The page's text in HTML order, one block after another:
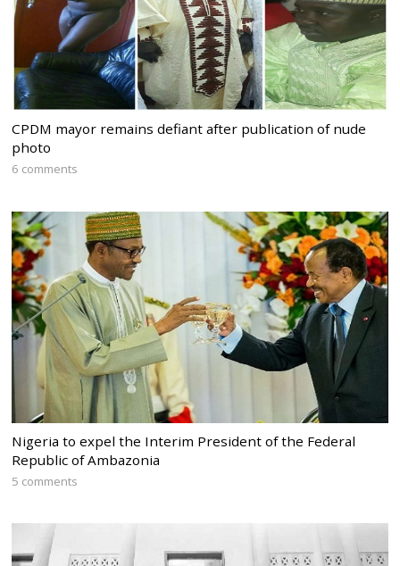
CPDM mayor remains defiant after publication of nude
photo
6 comments
Nigeria to expel the Interim President of the Federal
Republic of Ambazonia
5 comments